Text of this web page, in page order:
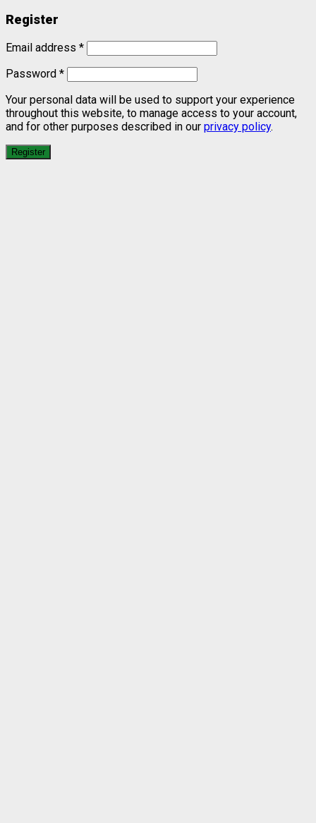
Register
Email address *
Password *
Your personal data will be used to support your experience
throughout this website, to manage access to your account,
and for other purposes described in our privacy policy.
Register